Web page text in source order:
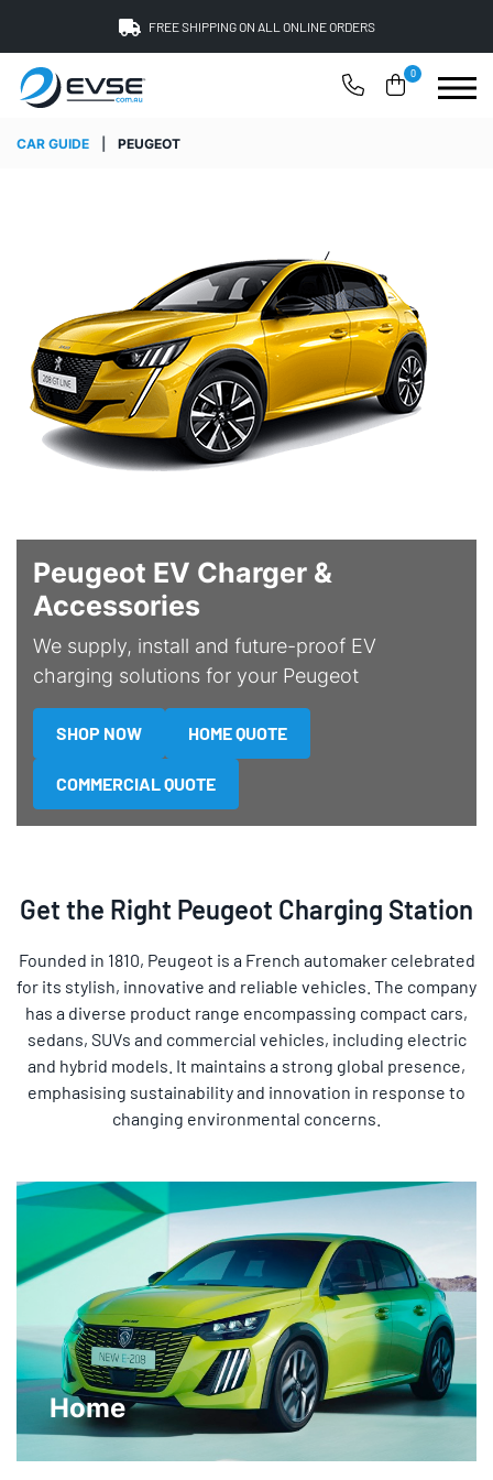
FREE SHIPPING ON ALL ONLINE ORDERS
0
CAR GUIDE PEUGEOT
Peugeot EV Charger &
Accessories
We supply, install and future-proof EV
charging solutions for your Peugeot
SHOP NOW HOME QUOTE
COMMERCIAL QUOTE
Get the Right Peugeot Charging Station
Founded in 1810, Peugeot is a French automaker celebrated
for its stylish, innovative and reliable vehicles. The company
has a diverse product range encompassing compact cars,
sedans, SUVs and commercial vehicles, including electric
and hybrid models. It maintains a strong global presence,
emphasising sustainability and innovation in response to
changing environmental concerns.
Home